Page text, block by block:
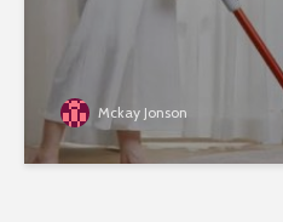
Mckay Jonson